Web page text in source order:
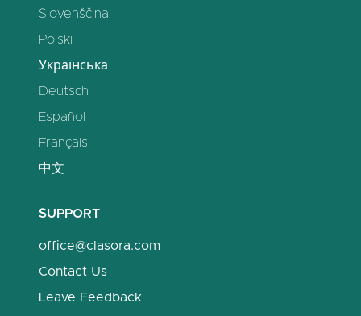
Slovenščina
Polski
Українська
Deutsch
Español
Français
中文
SUPPORT
office@clasora.com
Contact Us
Leave Feedback